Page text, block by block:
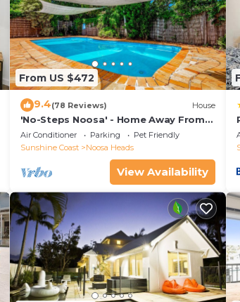
From US $472
9.4(78 Reviews) House
'No-Steps Noosa' - Home Away From
Home 🏠
Air Conditioner Parking
Pet Friendly
Sunshine Coast
Noosa Heads
View Availability